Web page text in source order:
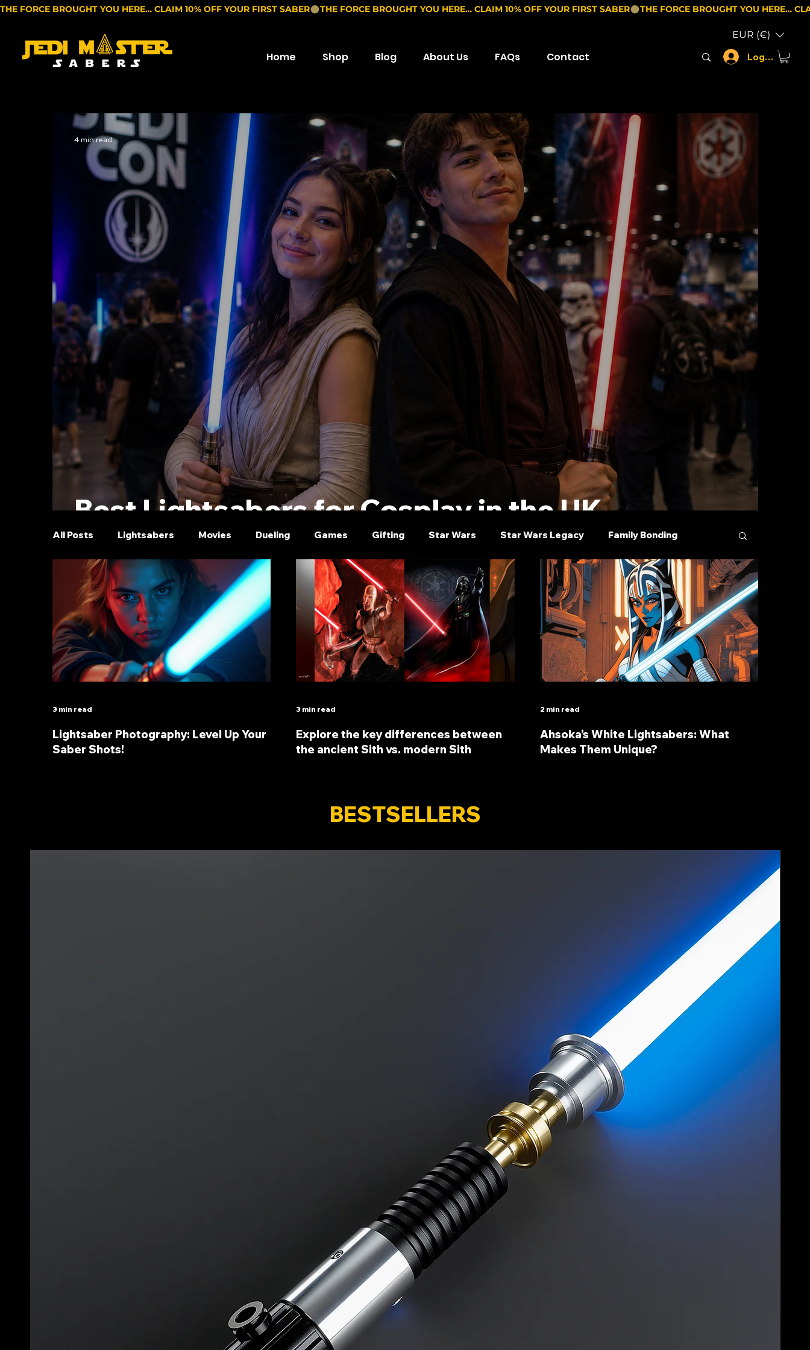
THE FORCE BROUGHT YOU HERE… CLAIM 10% OFF YOUR FIRST SABER
EUR (€)
Home Shop Blog About Us FAQs Contact Log In
Best Lightsabers for Cosplay in the UK
4 min read
All Posts Lightsabers Movies Dueling Games Gifting Star Wars Star Wars Legacy Family Bonding
Lightsaber Photography: Level Up Your
Saber Shots!
3 min read
Explore the key differences between
the ancient Sith vs. modern Sith
3 min read
Ahsoka's White Lightsabers: What
Makes Them Unique?
2 min read
BESTSELLERS